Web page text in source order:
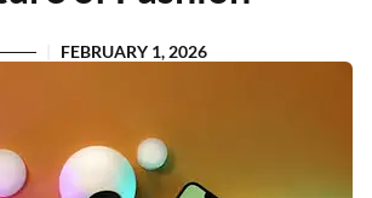
FEBRUARY 1, 2026